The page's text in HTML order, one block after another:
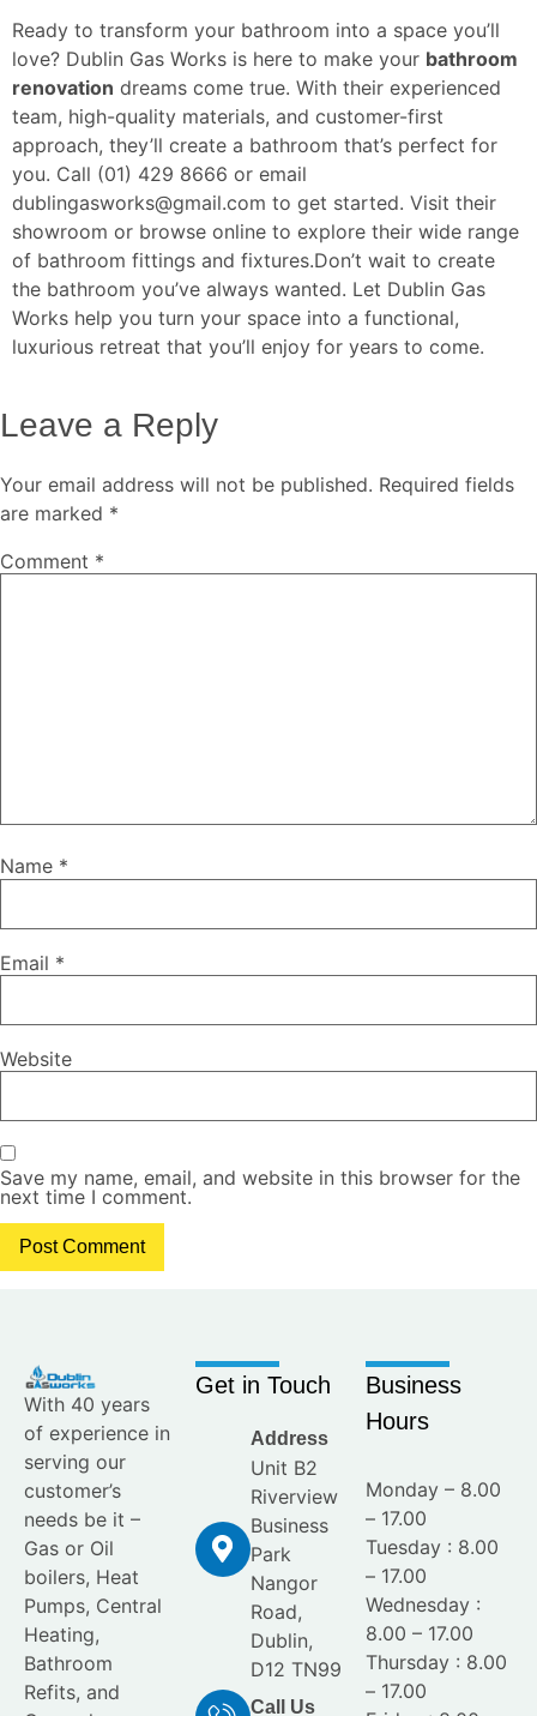
Ready to transform your bathroom into a space you’ll
love? Dublin Gas Works is here to make your bathroom
renovation dreams come true. With their experienced
team, high-quality materials, and customer-first
approach, they’ll create a bathroom that’s perfect for
you. Call (01) 429 8666 or email
dublingasworks@gmail.com to get started. Visit their
showroom or browse online to explore their wide range
of bathroom fittings and fixtures.Don’t wait to create
the bathroom you’ve always wanted. Let Dublin Gas
Works help you turn your space into a functional,
luxurious retreat that you’ll enjoy for years to come.
Leave a Reply
Your email address will not be published. Required fields
are marked *
Comment *
Name *
Email *
Website
Save my name, email, and website in this browser for the
next time I comment.
With 40 years
of experience in
serving our
customer’s
needs be it –
Gas or Oil
boilers, Heat
Pumps, Central
Heating,
Bathroom
Refits, and
Get in Touch
Address
Unit B2
Riverview
Business
Park
Nangor
Road,
Dublin,
D12 TN99
Call Us
Business
Hours
Monday – 8.00
– 17.00
Tuesday : 8.00
– 17.00
Wednesday :
8.00 – 17.00
Thursday : 8.00
– 17.00